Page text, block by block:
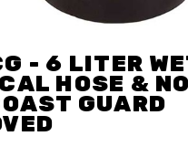
- 6 LITER
HOSE &
GUARD